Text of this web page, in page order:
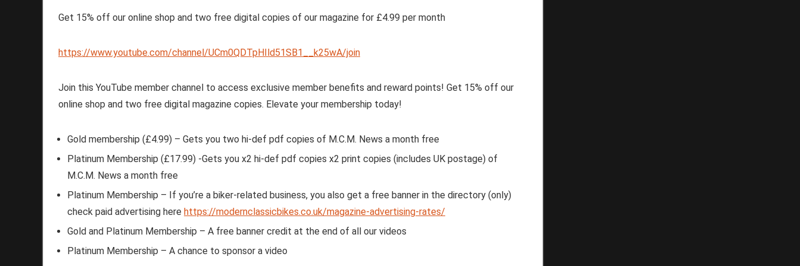
Get 15% off our online shop and two free digital copies of our magazine for £4.99 per month
https://www.youtube.com/channel/UCm0QDTpHIld51SB1__k25wA/join
Join this YouTube member channel to access exclusive member benefits and reward points! Get 15% off our
online shop and two free digital magazine copies. Elevate your membership today!
Gold membership (£4.99) – Gets you two hi-def pdf copies of M.C.M. News a month free
Platinum Membership (£17.99) -Gets you x2 hi-def pdf copies x2 print copies (includes UK postage) of
M.C.M. News a month free
Platinum Membership – If you’re a biker-related business, you also get a free banner in the directory (only)
check paid advertising here https://modernclassicbikes.co.uk/magazine-advertising-rates/
Gold and Platinum Membership – A free banner credit at the end of all our videos
Platinum Membership – A chance to sponsor a video